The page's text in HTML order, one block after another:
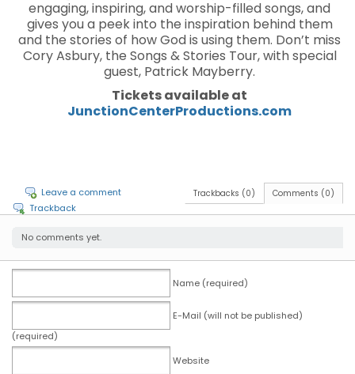
engaging, inspiring, and worship-filled songs, and
gives you a peek into the inspiration behind them
and the stories of how God is using them. Don’t miss
Cory Asbury, the Songs & Stories Tour, with special
guest, Patrick Mayberry.
Tickets available at
JunctionCenterProductions.com
Comments (0)
Trackbacks (0)
Leave a comment
Trackback
No comments yet.
Name (required)
E-Mail (will not be published)
(required)
Website